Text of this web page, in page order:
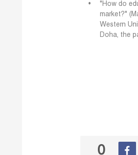
"How do
market?"
Western
Doha, the
0